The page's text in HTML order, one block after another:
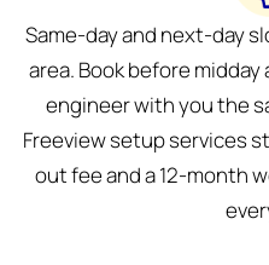
Same-day and next-day
area. Book before midday
engineer with you the
Freeview setup services
out fee and a 12-month